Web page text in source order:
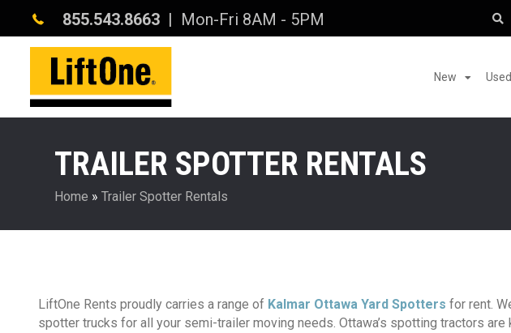
855.543.8663 | Mon-Fri 8AM - 5PM
New Used
TRAILER SPOTTER RENTALS
Home » Trailer Spotter Rentals
LiftOne Rents proudly carries a range of Kalmar Ottawa Yard Spotters for rent.
spotter trucks for all your semi-trailer moving needs. Ottawa’s spotting tractors